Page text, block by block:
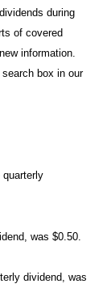
during
of covered
information.
search box in our
quarterly
was $0.50.
dividend, was